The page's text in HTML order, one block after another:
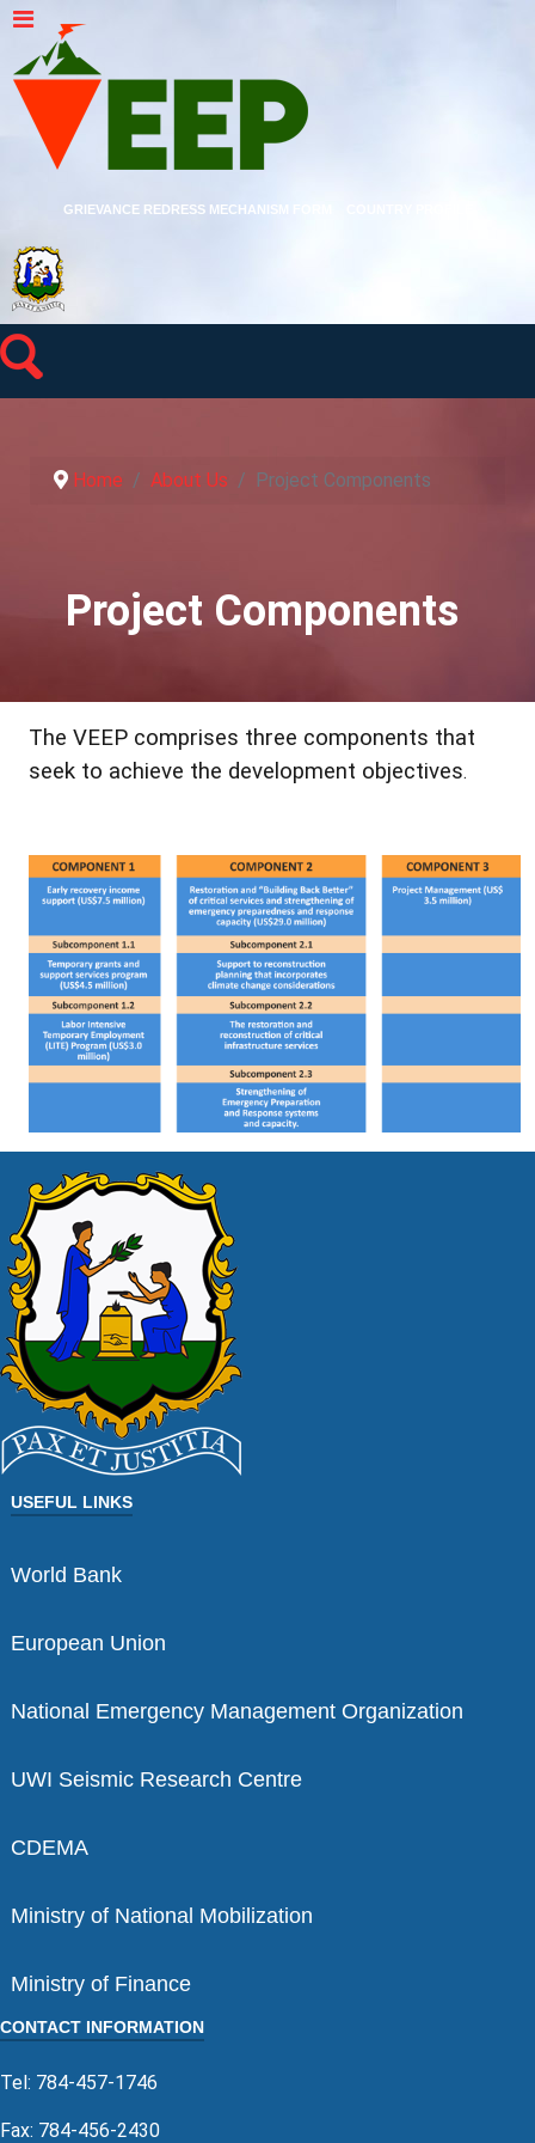
GRIEVANCE REDRESS MECHANISM FORM
Home About Us Project Components
Project Components
The VEEP comprises three components that
seek to achieve the development objectives.
USEFUL LINKS
World Bank
European Union
National Emergency Management Organization
UWI Seismic Research Centre
CDEMA
Ministry of National Mobilization
Ministry of Finance
CONTACT INFORMATION
Tel: 784-457-1746
Fax: 784-456-2430